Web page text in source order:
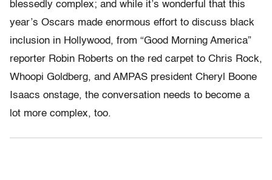
blessedly complex; and while it’s wonderful that this
year’s Oscars made enormous effort to discuss black
inclusion in Hollywood, from “Good Morning America”
reporter Robin Roberts on the red carpet to Chris Rock,
Whoopi Goldberg, and AMPAS president Cheryl Boone
Isaacs onstage, the conversation needs to become a
lot more complex, too.